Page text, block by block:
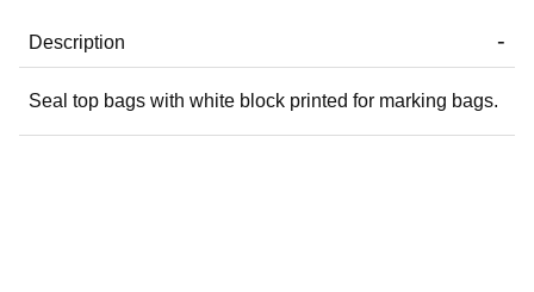
Description
Seal top bags with white block printed for marking bags.